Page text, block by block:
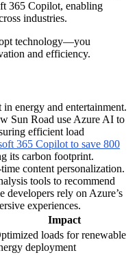
365 Copilot, enabling
industries.
technology—you
and efficiency.
energy and entertainment.
Sun Road use Azure AI to
efficient load
365 Copilot to save 800
its carbon footprint.
content personalization.
tools to recommend
developers rely on Azure’s
experiences.
Impact
loads for renewable
deployment